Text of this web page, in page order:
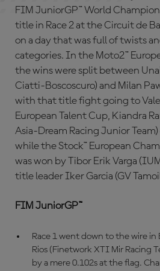
FIM JuniorGP™ World
title in Race 2 at the Circuit de
on a day that was full of twists
categories. In the Moto2™
the wins were split between
Ciatti-Boscoscuro) and Milan
with that title fight going to
European Talent Cup, Kiandra
Asia-Dream Racing Junior
while the Stock™ European
was won by Tibor Erik Varga
title leader Iker Garcia (GV
FIM JuniorGP™
Race 1 went down to the wire in
Rios (Finetwork XTI Mir Racing
by a mere 0.102s at the flag.